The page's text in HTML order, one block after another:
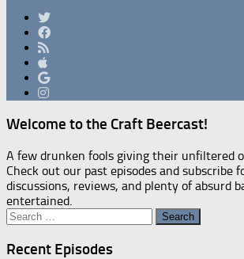
Welcome to the Craft Beercast!
A few drunken fools giving their unfiltered
Check out our past episodes and subscribe
discussions, reviews, and plenty of absurd
entertained.
Search
for:
Recent Episodes